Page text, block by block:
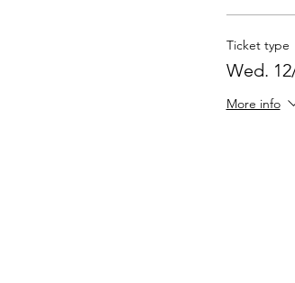
Ticket type
Wed.
More info